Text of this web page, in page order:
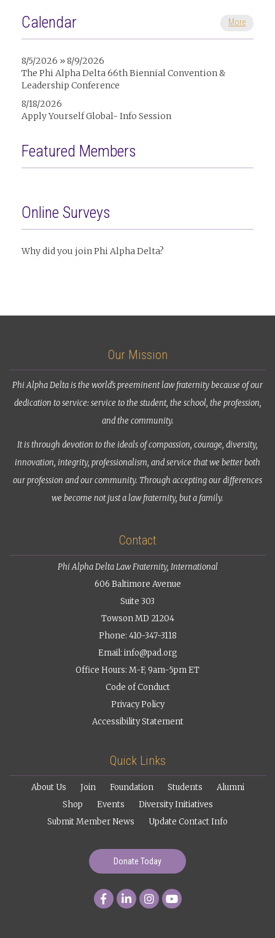
Calendar More
8/5/2026 » 8/9/2026
The Phi Alpha Delta 66th Biennial Convention &
Leadership Conference
8/18/2026
Apply Yourself Global- Info Session
Featured Members
Online Surveys
Why did you join Phi Alpha Delta?
Our Mission
Phi Alpha Delta is the world’s preeminent law fraternity because of our
dedication to service: service to the student, the school, the profession,
and the community.
It is through devotion to the ideals of compassion, courage, diversity,
innovation, integrity, professionalism, and service that we better both
our profession and our community. Through accepting our differences
we become not just a law fraternity, but a family.
Contact
Phi Alpha Delta Law Fraternity, International
606 Baltimore Avenue
Suite 303
Towson MD 21204
Phone: 410-347-3118
Email: info@pad.org
Office Hours: M-F, 9am-5pm ET
Code of Conduct
Privacy Policy
Accessibility Statement
Quick Links
About Us Join Foundation Students
Alumni
Shop
Events
Diversity Initiatives
Submit Member News
Update Contact Info
Donate Today